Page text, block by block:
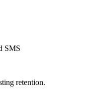
SMS
retention.